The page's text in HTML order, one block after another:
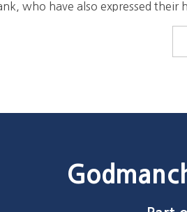
who have also expressed their